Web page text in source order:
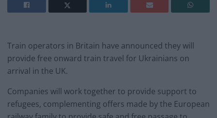
Train operators in Britain have announced they will
provide free onward train travel for Ukrainians on
arrival in the UK.
Companies will work together to provide support to
refugees, complementing offers made by the European